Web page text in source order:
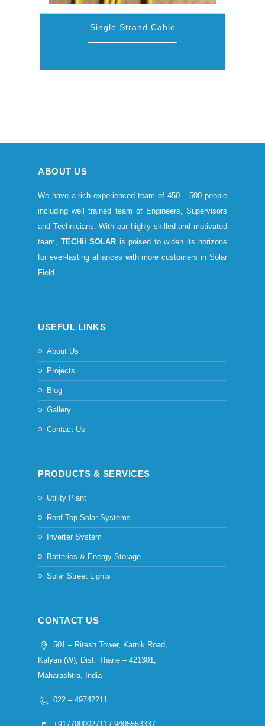
Single Strand Cable
ABOUT US
We have a rich experienced team of 450 – 500 people
including well trained team of Engineers, Supervisors
and Technicians. With our highly skilled and motivated
team, TECHii SOLAR is poised to widen its horizons
for ever-lasting alliances with more customers in Solar
Field.
USEFUL LINKS
About Us
Projects
Blog
Gallery
Contact Us
PRODUCTS & SERVICES
Utility Plant
Roof Top Solar Systems
Inverter System
Batteries & Energy Storage
Solar Street Lights
CONTACT US
501 – Ritesh Tower, Karnik Road,
Kalyan (W), Dist. Thane – 421301,
Maharashtra, India
022 – 49742211
+917700002711 / 9405553337